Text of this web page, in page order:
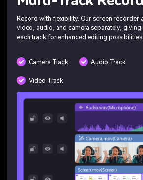
Record with flexibility. Our screen recorder
video, audio, and camera separately,
each track for enhanced editing possibilities.
Camera Track Audio Track
Video Track